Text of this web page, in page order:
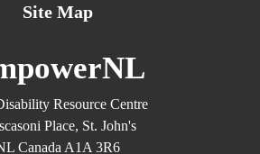
Site Map
Resource Centre
Place, St. John's
Canada A1A 3R6